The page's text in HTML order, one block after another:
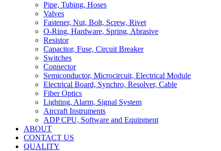
Pipe, Tubing, Hoses
Valves
Fastener, Nut, Bolt, Screw, Rivet
O-Ring, Hardware, Spring, Abrasive
Resistor
Capacitor, Fuse, Circuit Breaker
Switches
Connector
Semiconductor, Microcircuit, Electrical Module
Electrical Board, Synchro, Resolver, Cable
Fiber Optics
Lighting, Alarm, Signal System
Aircraft Instruments
ADP CPU, Software and Equipment
ABOUT
CONTACT US
QUALITY